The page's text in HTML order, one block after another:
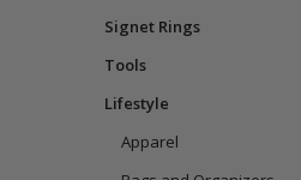
Signet Rings
Tools
Lifestyle
Apparel